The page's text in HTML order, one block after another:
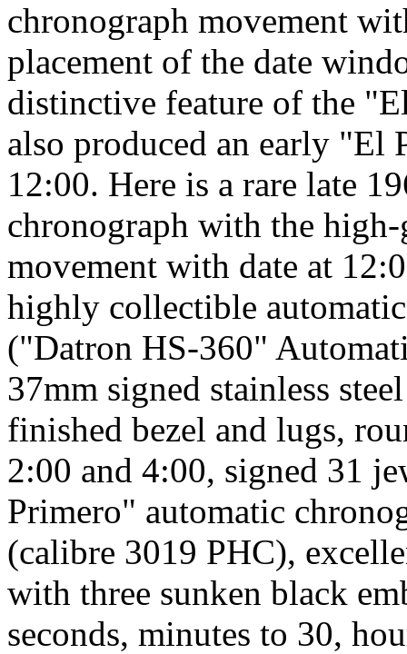
chronograph movement
placement of the date
distinctive feature of the
also produced an early "El
12:00. Here is a rare late
chronograph with the
movement with date at
highly collectible
("Datron HS-360"
37mm signed stainless
finished bezel and lugs,
2:00 and 4:00, signed 31
Primero" automatic
(calibre 3019 PHC),
with three sunken black
seconds, minutes to 30,